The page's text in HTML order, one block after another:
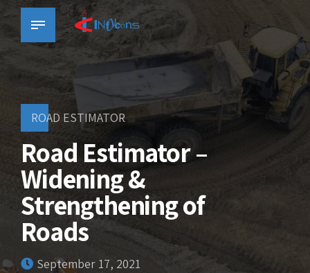
ROAD ESTIMATOR
Road Estimator –
Widening &
Strengthening of
Roads
September 17, 2021